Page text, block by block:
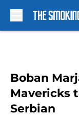
Boban
Mavericks
Serbian